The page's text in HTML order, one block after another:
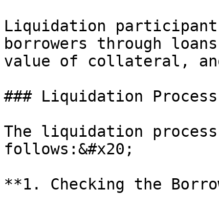
Liquidation
borrowers through
value of collateral,
### Liquidation
The liquidation
follows:&#x20;
**1. Checking the